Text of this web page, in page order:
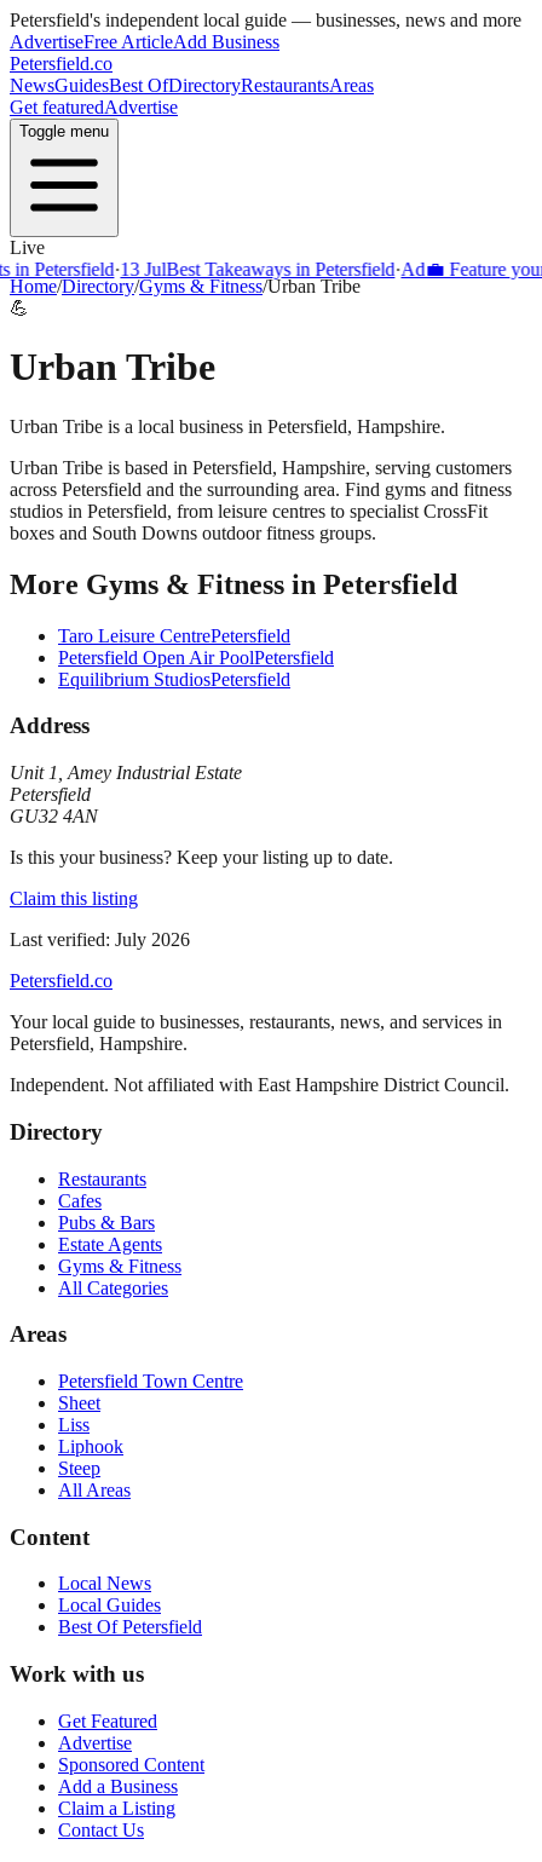
Petersfield's independent local guide — businesses, news and more
AdvertiseFree ArticleAdd Business
Petersfield.co
NewsGuidesBest OfDirectoryRestaurantsAreas
Get featuredAdvertise
Toggle menu
Live
·13 JulBest Takeaways in Petersfield·Ad💼 Feature your
Home/Directory/Gyms & Fitness/Urban Tribe
💪
Urban Tribe
Urban Tribe is a local business in Petersfield, Hampshire.
Urban Tribe is based in Petersfield, Hampshire, serving customers
across Petersfield and the surrounding area. Find gyms and fitness
studios in Petersfield, from leisure centres to specialist CrossFit
boxes and South Downs outdoor fitness groups.
More Gyms & Fitness in Petersfield
Taro Leisure CentrePetersfield
Petersfield Open Air PoolPetersfield
Equilibrium StudiosPetersfield
Address
Unit 1 Amey Industrial Estate
Petersfield
GU32 4AN
Is this your business? Keep your listing up to date.
Claim this listing
Last verified: July 2026
Petersfield.co
Your local guide to businesses, restaurants, news, and services in
Petersfield, Hampshire.
Independent. Not affiliated with East Hampshire District Council.
Directory
Restaurants
Cafes
Pubs & Bars
Estate Agents
Gyms & Fitness
All Categories
Areas
Petersfield Town Centre
Sheet
Liss
Liphook
Steep
All Areas
Content
Local News
Local Guides
Best OfPetersfield
Work with us
Get Featured
Advertise
Sponsored Content
Add a Business
Claim a Listing
Contact Us